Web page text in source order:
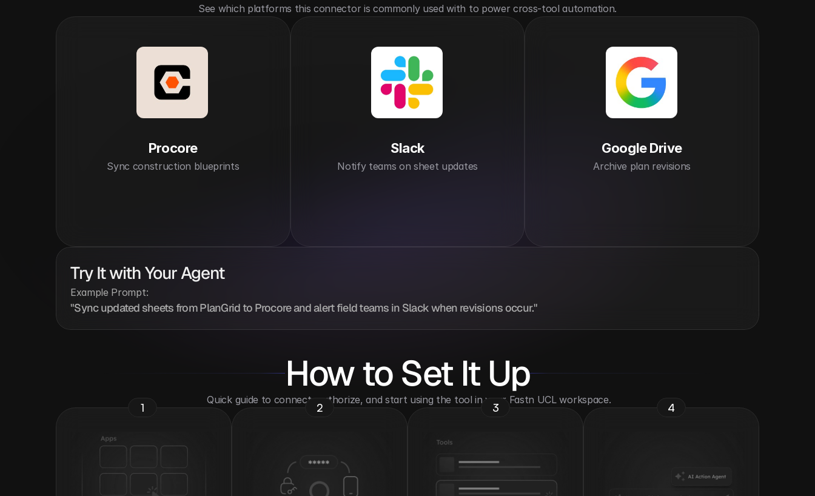
See which platforms this connector is commonly used with to power cross-tool automation.
Procore
Sync construction blueprints
Slack
Notify teams on sheet updates
Google Drive
Archive plan revisions
Try It with Your Agent
Example Prompt:
"Sync updated sheets from PlanGrid to Procore and alert field teams in Slack when revisions occur."
How to Set It Up
Quick guide to connect, authorize, and start using the tool in your Fastn UCL workspace.
1 2 3 4